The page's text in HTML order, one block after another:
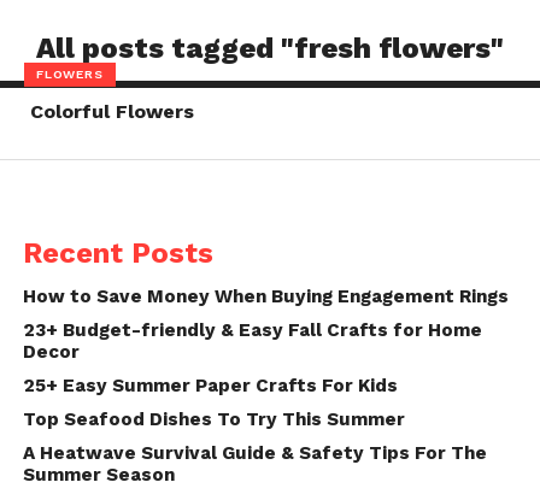
All posts tagged "fresh flowers"
FLOWERS
Colorful Flowers
Recent Posts
How to Save Money When Buying Engagement Rings
23+ Budget-friendly & Easy Fall Crafts for Home
Decor
25+ Easy Summer Paper Crafts For Kids
Top Seafood Dishes To Try This Summer
A Heatwave Survival Guide & Safety Tips For The
Summer Season